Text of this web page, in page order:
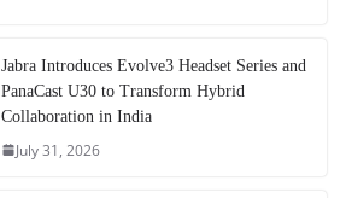
Jabra Introduces Evolve3 Headset Series and
PanaCast U30 to Transform Hybrid
Collaboration in India
July 31, 2026